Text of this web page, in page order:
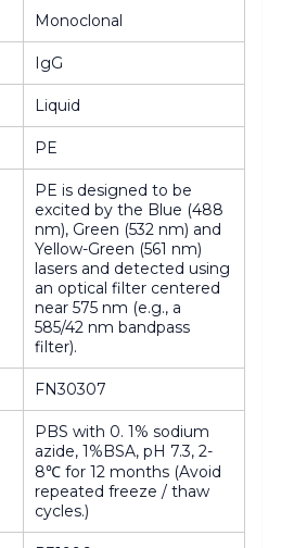
Monoclonal
IgG
Liquid
PE
PE is designed to be
excited by the Blue (488
nm), Green (532 nm) and
Yellow-Green (561 nm)
lasers and detected using
an optical filter centered
near 575 nm (e.g., a
585/42 nm bandpass
filter).
FN30307
PBS with 0. 1% sodium
azide, 1%BSA, pH 7.3, 2-
8℃ for 12 months (Avoid
repeated freeze / thaw
cycles.)